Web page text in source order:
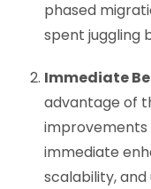
phased
spent juggling
Immediate
advantage of
improvements
immediate
scalability,